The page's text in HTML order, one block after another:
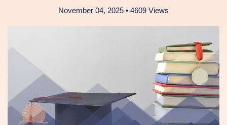
November 04, 2025 • 4609 Views